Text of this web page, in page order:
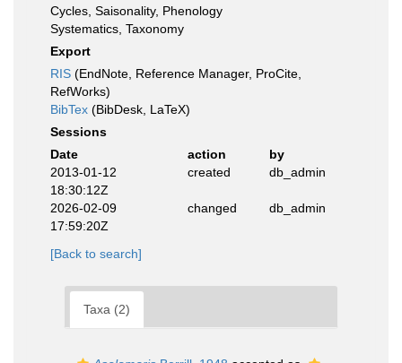
Cycles, Saisonality, Phenology
Systematics, Taxonomy
Export
RIS (EndNote, Reference Manager, ProCite,
RefWorks)
BibTex (BibDesk, LaTeX)
Sessions
Date
action
by
2013-01-12
18:30:12Z
created db_admin
2026-02-09
17:59:20Z
changed db_admin
[Back to search]
Taxa (2)